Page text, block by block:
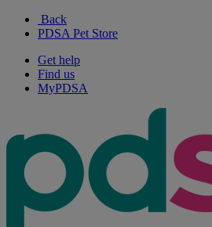
Back
PDSA Pet Store
Get help
Find us
MyPDSA